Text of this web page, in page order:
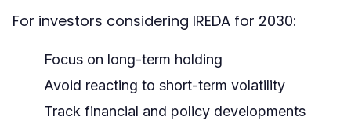
For investors considering IREDA for 2030:
Focus on long-term holding
Avoid reacting to short-term volatility
Track financial and policy developments